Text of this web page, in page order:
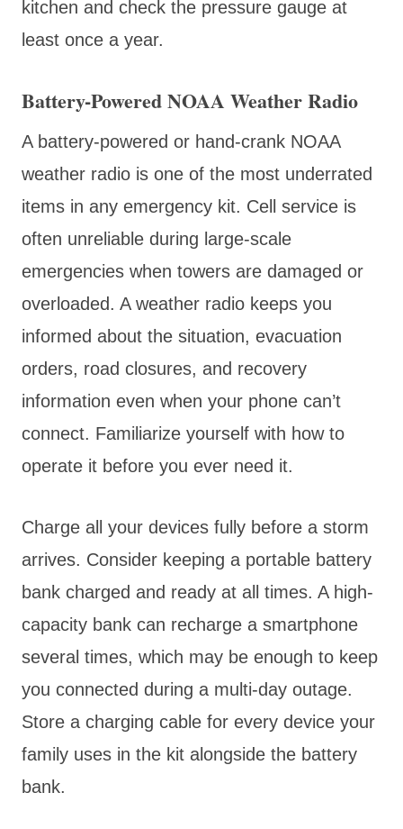
kitchen and check the pressure gauge at
least once a year.
Battery-Powered NOAA Weather Radio
A battery-powered or hand-crank NOAA
weather radio is one of the most underrated
items in any emergency kit. Cell service is
often unreliable during large-scale
emergencies when towers are damaged or
overloaded. A weather radio keeps you
informed about the situation, evacuation
orders, road closures, and recovery
information even when your phone can’t
connect. Familiarize yourself with how to
operate it before you ever need it.
Charge all your devices fully before a storm
arrives. Consider keeping a portable battery
bank charged and ready at all times. A high-
capacity bank can recharge a smartphone
several times, which may be enough to keep
you connected during a multi-day outage.
Store a charging cable for every device your
family uses in the kit alongside the battery
bank.